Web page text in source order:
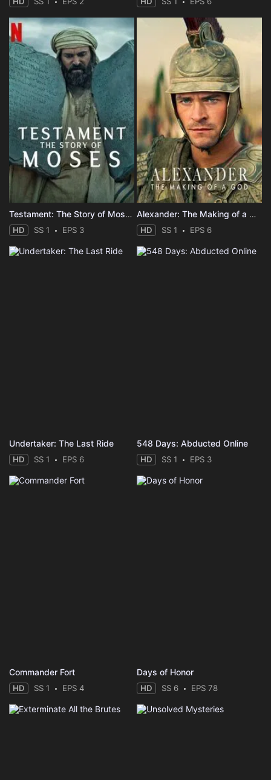
Testament: The Story of Moses
HD SS 1 EPS 3
Alexander: The Making of a God
HD SS 1 EPS 6
Undertaker: The Last Ride
HD SS 1 EPS 6
548 Days: Abducted Online
HD SS 1 EPS 3
Commander Fort
HD SS 1 EPS 4
Days of Honor
HD SS 6 EPS 78